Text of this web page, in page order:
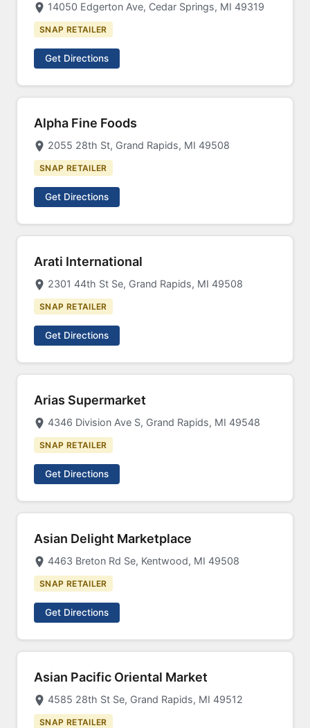
14050 Edgerton Ave, Cedar Springs, MI 49319
SNAP RETAILER
Get Directions
Alpha Fine Foods
2055 28th St, Grand Rapids, MI 49508
SNAP RETAILER
Get Directions
Arati International
2301 44th St Se, Grand Rapids, MI 49508
SNAP RETAILER
Get Directions
Arias Supermarket
4346 Division Ave S, Grand Rapids, MI 49548
SNAP RETAILER
Get Directions
Asian Delight Marketplace
4463 Breton Rd Se, Kentwood, MI 49508
SNAP RETAILER
Get Directions
Asian Pacific Oriental Market
4585 28th St Se, Grand Rapids, MI 49512
SNAP RETAILER